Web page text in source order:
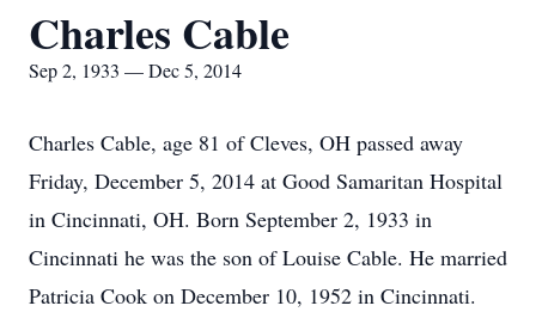
Charles Cable
Sep 2, 1933 — Dec 5, 2014
Charles Cable, age 81 of Cleves, OH passed away
Friday, December 5, 2014 at Good Samaritan Hospital
in Cincinnati, OH. Born September 2, 1933 in
Cincinnati he was the son of Louise Cable. He married
Patricia Cook on December 10, 1952 in Cincinnati.